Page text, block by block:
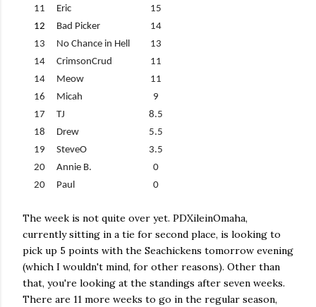
11
Eric
15
12
Bad Picker
14
13
No Chance in Hell
13
14
CrimsonCrud
11
14
Meow
11
16
Micah
9
17
TJ
8.5
18
Drew
5.5
19
SteveO
3.5
20
Annie B.
0
20
Paul 0
The week is not quite over yet. PDXileinOmaha,
currently sitting in a tie for second place, is looking to
pick up 5 points with the Seachickens tomorrow evening
(which I wouldn't mind, for other reasons). Other than
that, you're looking at the standings after seven weeks.
There are 11 more weeks to go in the regular season,